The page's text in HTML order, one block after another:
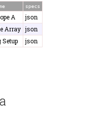
specs
A
json
Array json
Setup json